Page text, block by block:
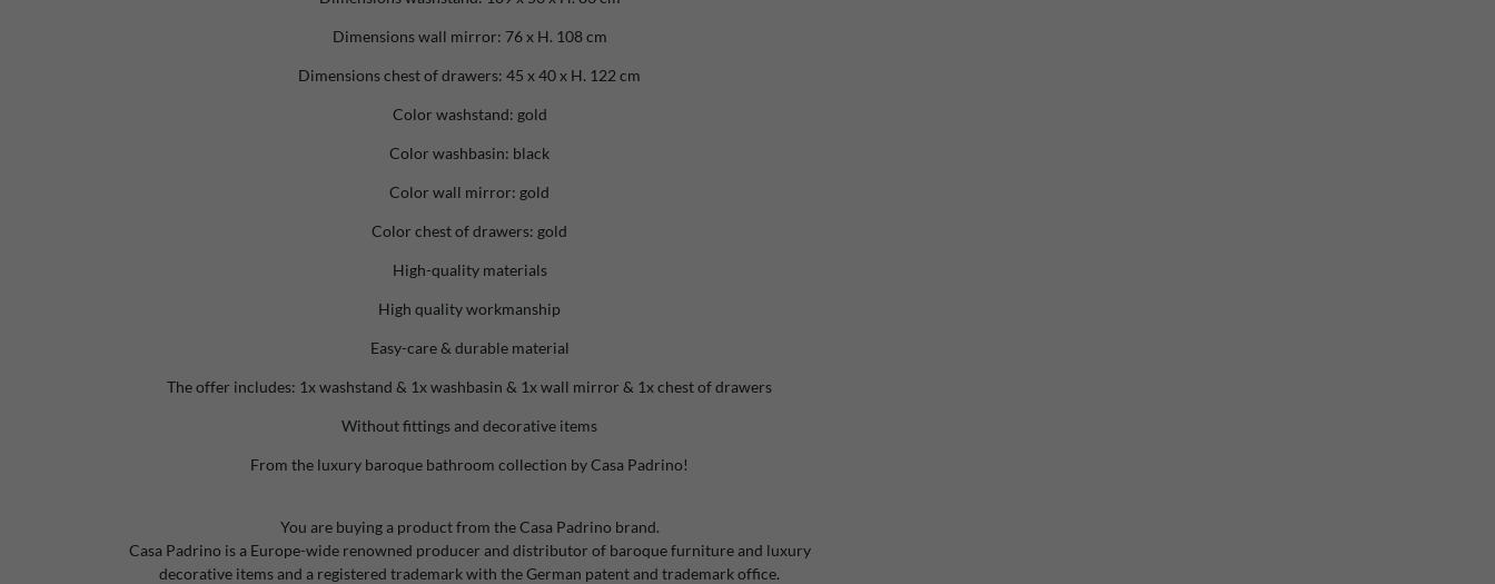
Dimensions wall mirror: 76 x H. 108 cm
Dimensions chest of drawers: 45 x 40 x H. 122 cm
Color washstand: gold
Color washbasin: black
Color wall mirror: gold
Color chest of drawers: gold
High-quality materials
High quality workmanship
Easy-care & durable material
The offer includes: 1x washstand & 1x washbasin & 1x wall mirror & 1x chest of drawers
Without fittings and decorative items
From the luxury baroque bathroom collection by Casa Padrino!
You are buying a product from the Casa Padrino brand.
Casa Padrino is a Europe-wide renowned producer and distributor of baroque furniture and luxury
decorative items and a registered trademark with the German patent and trademark office.